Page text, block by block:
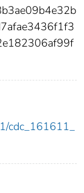
cdc_161611_